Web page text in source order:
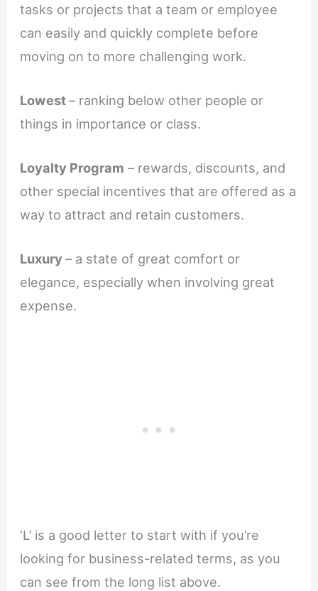
tasks or projects that a team or employee
can easily and quickly complete before
moving on to more challenging work.
Lowest– ranking below other people or
things in importance or class.
Loyalty Program – rewards, discounts, and
other special incentives that are offered as a
way to attract and retain customers.
Luxury– a state of great comfort or
elegance, especially when involving great
expense.
‘L’ is a good letter to start with if you’re
looking for business-related terms, as you
can see from the long list above.